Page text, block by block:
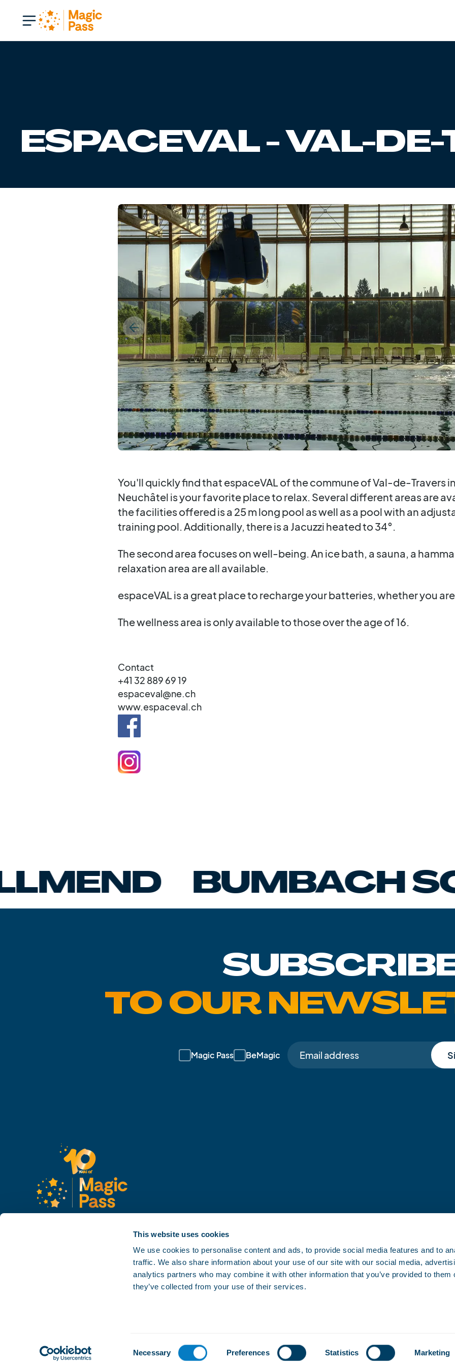
This website uses cookies
We use cookies to personalise content and ads, to provide social media features and to
traffic. We also share information about your use of our site with our social media,
analytics partners who may combine it with other information that you’ve provided to them
they’ve collected from your use of their services.
Necessary Preferences Statistics Marketing
ESPACEVAL - VAL-
You'll quickly find that espaceVAL of the commune of Val-de-Travers
Neuchâtel is your favorite place to relax. Several different areas are
the facilities offered is a 25 m long pool as well as a pool with an
training pool. Additionally, there is a Jacuzzi heated to 34°.
The second area focuses on well-being. An ice bath, a sauna, a
relaxation area are all available.
espaceVAL is a great place to recharge your batteries, whether you
The wellness area is only available to those over the age of 16.
Contact
+41 32 889 69 19
espaceval@ne.ch
www.espaceval.ch
BUMBACH
TO OUR
Magic Pass BeMagic
CareersPressContact Privacy policySales conditions FAQCookies